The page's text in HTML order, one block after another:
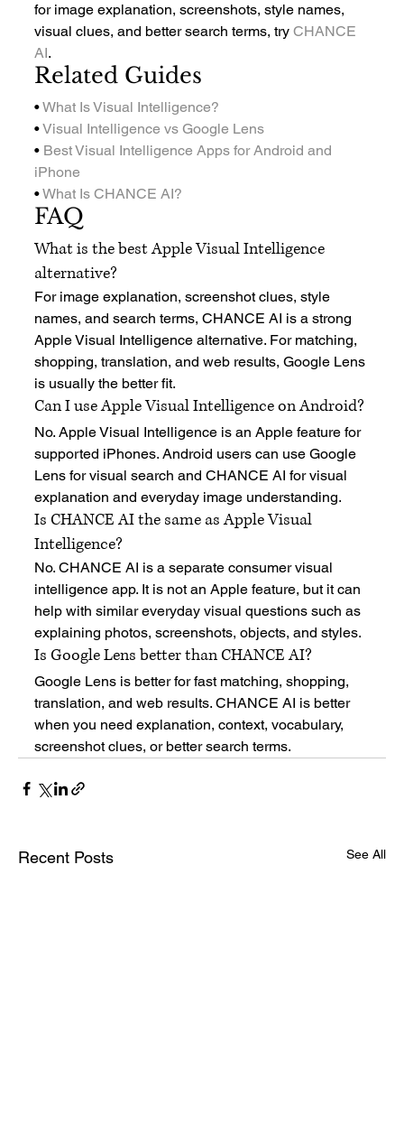
for image explanation, screenshots, style names,
visual clues, and better search terms, try CHANCE
AI.
Related Guides
• What Is Visual Intelligence?
• Visual Intelligence vs Google Lens
• Best Visual Intelligence Apps for Android and
iPhone
• What Is CHANCE AI?
FAQ
What is the best Apple Visual Intelligence
alternative?
For image explanation, screenshot clues, style
names, and search terms, CHANCE AI is a strong
Apple Visual Intelligence alternative. For matching,
shopping, translation, and web results, Google Lens
is usually the better fit.
Can I use Apple Visual Intelligence on Android?
No. Apple Visual Intelligence is an Apple feature for
supported iPhones. Android users can use Google
Lens for visual search and CHANCE AI for visual
explanation and everyday image understanding.
Is CHANCE AI the same as Apple Visual
Intelligence?
No. CHANCE AI is a separate consumer visual
intelligence app. It is not an Apple feature, but it can
help with similar everyday visual questions such as
explaining photos, screenshots, objects, and styles.
Is Google Lens better than CHANCE AI?
Google Lens is better for fast matching, shopping,
translation, and web results. CHANCE AI is better
when you need explanation, context, vocabulary,
screenshot clues, or better search terms.
Recent Posts See All